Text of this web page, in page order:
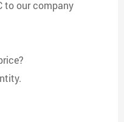
to our company